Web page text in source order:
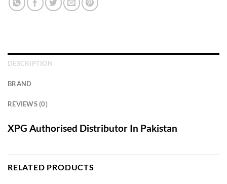
DESCRIPTION
BRAND
REVIEWS (0)
XPG Authorised Distributor In Pakistan
RELATED PRODUCTS